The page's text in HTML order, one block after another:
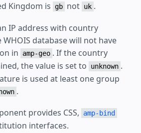
Kingdom is
gb not uk .
IP address with country
database will not have
in
amp-geo . If the country
the value is set to
unknown .
is used at least one group
.
provides CSS, amp-bind
interfaces.